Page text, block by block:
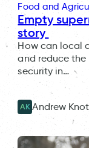
Food and
Empty
story
How can local
and reduce
security in…
AK Andrew